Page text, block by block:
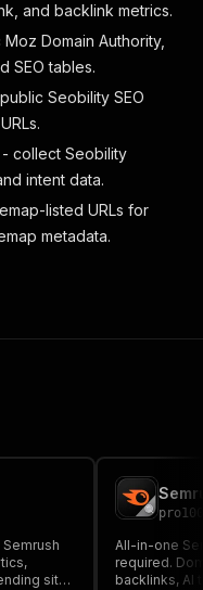
and backlink metrics.
Domain Authority,
SEO tables.
Seobility SEO
- collect Seobility
intent data.
listed URLs for
metadata.
sites
All-in-one
required.
backlinks, AI